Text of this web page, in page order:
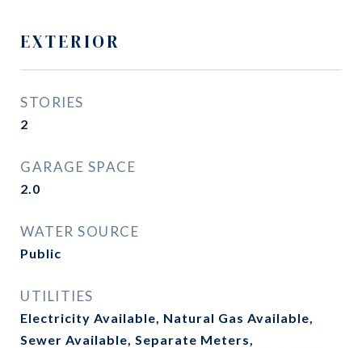
EXTERIOR
STORIES
2
GARAGE SPACE
2.0
WATER SOURCE
Public
UTILITIES
Electricity Available, Natural Gas Available,
Sewer Available, Separate Meters,